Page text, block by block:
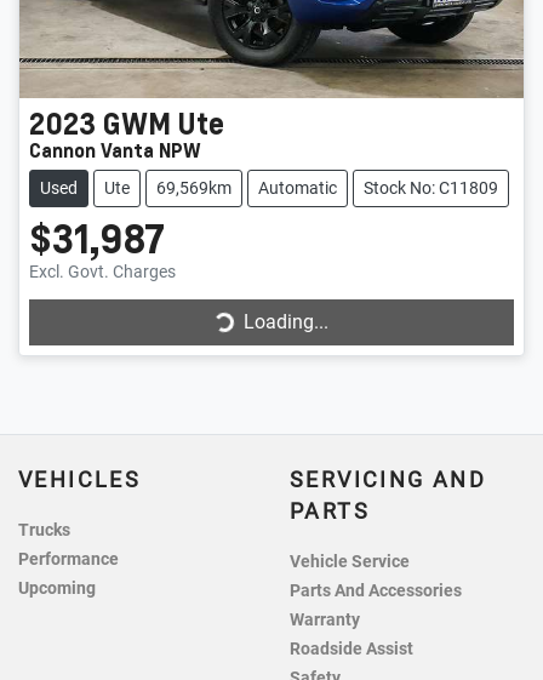
2023 GWM Ute
Cannon Vanta NPW
Used Ute 69,569km Automatic Stock No: C11809
$31,987
Excl. Govt. Charges Loading...Loading...
VEHICLES
Trucks
Performance
Upcoming
SERVICING AND
PARTS
Vehicle Service
Parts And Accessories
Warranty
Roadside Assist